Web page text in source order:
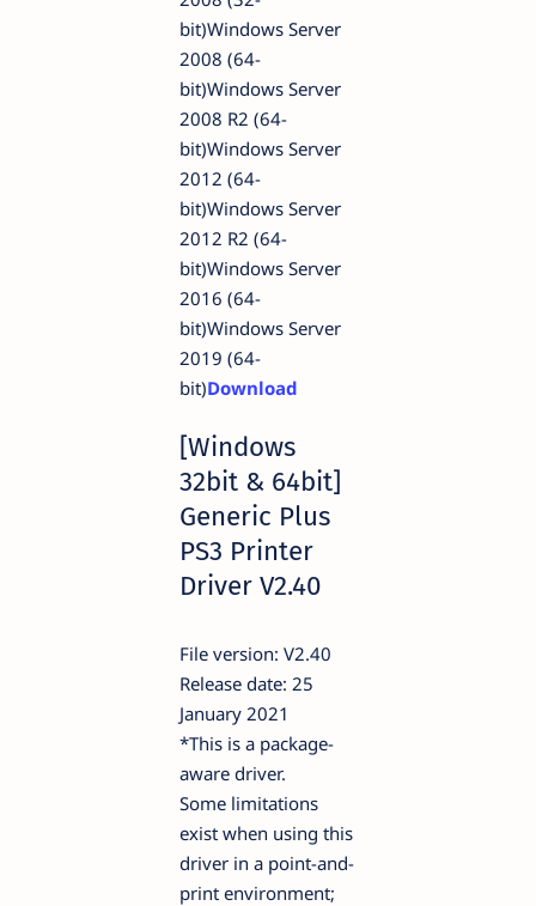
bit)Windows Server
2008 (64-
bit)Windows Server
2008 R2 (64-
bit)Windows Server
2012 (64-
bit)Windows Server
2012 R2 (64-
bit)Windows Server
2016 (64-
bit)Windows Server
2019 (64-
bit)Download
[Windows
32bit & 64bit]
Generic Plus
PS3 Printer
Driver V2.40
File version: V2.40
Release date: 25
January 2021
*This is a package-
aware driver.
Some limitations
exist when using this
driver in a point-and-
print environment;